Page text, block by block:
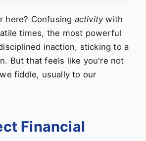
here? Confusing activitywith
times, the most powerful
inaction, sticking to a
But that feels like you're not
fiddle, usually to our
Financial